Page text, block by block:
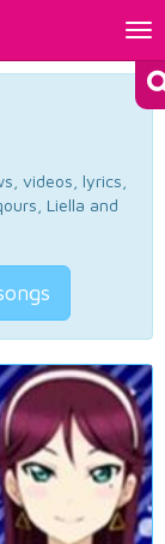
videos, lyrics,
Liella and